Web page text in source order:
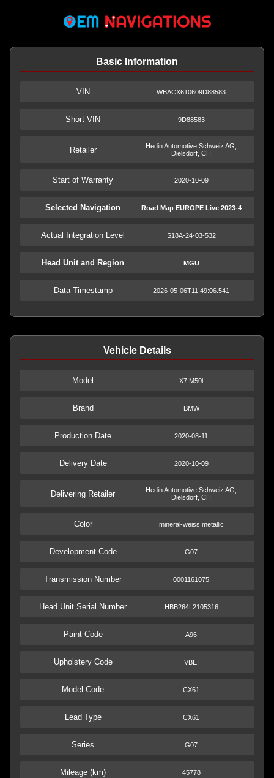
Basic Information
VIN WBACX610609D88583
Short VIN 9D88583
Retailer
Hedin Automotive Schweiz AG,
Dielsdorf, CH
Start of Warranty 2020-10-09
Selected Navigation Road Map EUROPE Live 2023-4
Actual Integration Level S18A-24-03-532
Head Unit and Region MGU
Data Timestamp 2026-05-06T11:49:06.541
Vehicle Details
Model X7 M50i
Brand BMW
Production Date 2020-08-11
Delivery Date 2020-10-09
Delivering Retailer
Hedin Automotive Schweiz AG,
Dielsdorf, CH
Color mineral-weiss metallic
Development Code G07
Transmission Number 0001161075
Head Unit Serial Number HBB264L2105316
Paint Code A96
Upholstery Code VBEI
Model Code CX61
Lead Type CX61
Series G07
Mileage (km) 45778